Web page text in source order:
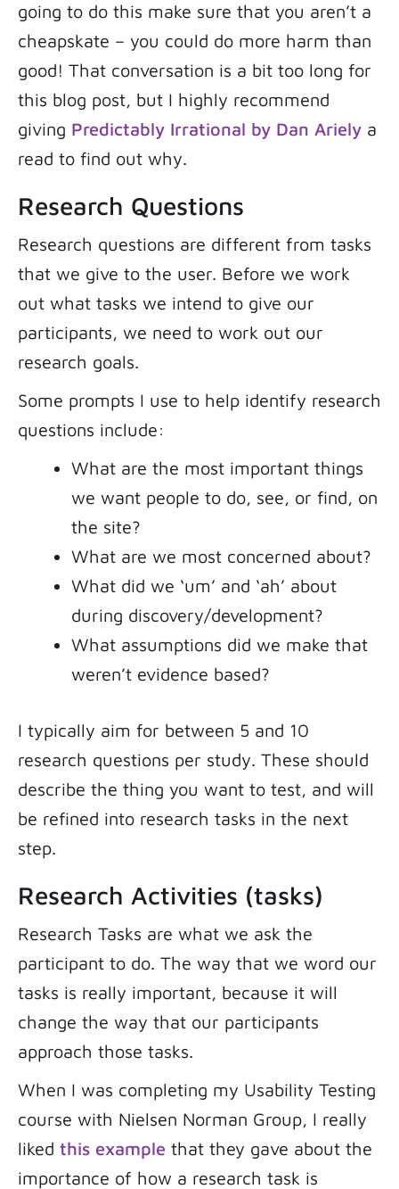
going to do this make sure that you aren’t a
cheapskate – you could do more harm than
good! That conversation is a bit too long for
this blog post, but I highly recommend
giving Predictably Irrational by Dan Ariely a
read to find out why.
Research Questions
Research questions are different from tasks
that we give to the user. Before we work
out what tasks we intend to give our
participants, we need to work out our
research goals.
Some prompts I use to help identify research
questions include:
What are the most important things
we want people to do, see, or find, on
the site?
What are we most concerned about?
What did we ‘um’ and ‘ah’ about
during discovery/development?
What assumptions did we make that
weren’t evidence based?
I typically aim for between 5 and 10
research questions per study. These should
describe the thing you want to test, and will
be refined into research tasks in the next
step.
Research Activities (tasks)
Research Tasks are what we ask the
participant to do. The way that we word our
tasks is really important, because it will
change the way that our participants
approach those tasks.
When I was completing my Usability Testing
course with Nielsen Norman Group, I really
liked this example that they gave about the
importance of how a research task is